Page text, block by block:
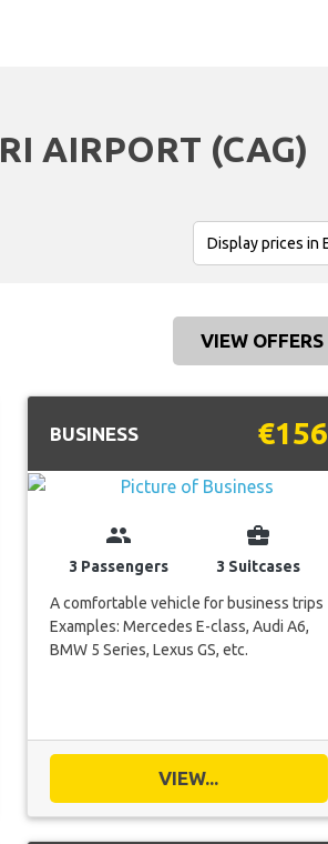
AIRPORT (CAG)
VIEW OFFERS
BUSINESS €156
group
3 Passengers
business_center
3 Suitcases
A comfortable vehicle for business trips
Examples: Mercedes E-class, Audi A6,
BMW 5 Series, Lexus GS, etc.
VIEW...